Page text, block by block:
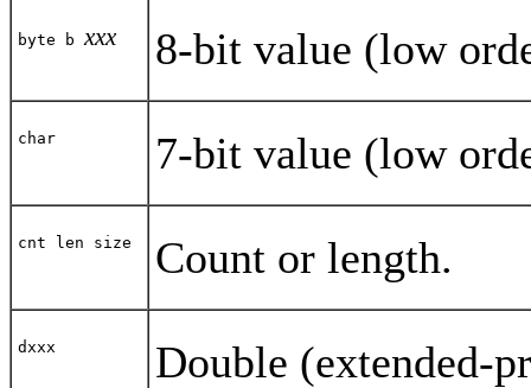
byte bxxx 8-bit value (low
char 7-bit value (low
cnt len size Count or length.
dxxx
Double (extended-